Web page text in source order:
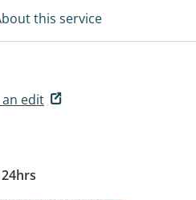
this service
an edit
24hrs